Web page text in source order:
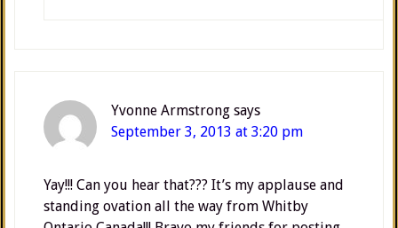
Yvonne Armstrong says
September 3, 2013 at 3:20 pm
Yay!!! Can you hear that??? It’s my applause and
standing ovation all the way from Whitby